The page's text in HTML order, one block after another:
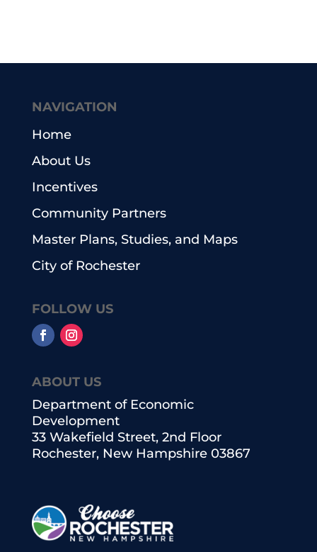
ABOUT US
Department of Economic
Development
33 Wakefield Street, 2nd Floor
Rochester, New Hampshire 03867
NAVIGATION
Home
About Us
Incentives
Community Partners
Master Plans, Studies, and Maps
City of Rochester
FOLLOW US